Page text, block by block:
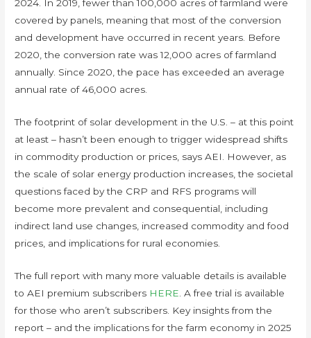
2024. In 2019, fewer than 100,000 acres of farmland were
covered by panels, meaning that most of the conversion
and development have occurred in recent years. Before
2020, the conversion rate was 12,000 acres of farmland
annually. Since 2020, the pace has exceeded an average
annual rate of 46,000 acres.
The footprint of solar development in the U.S. – at this point
at least – hasn’t been enough to trigger widespread shifts
in commodity production or prices, says AEI. However, as
the scale of solar energy production increases, the societal
questions faced by the CRP and RFS programs will
become more prevalent and consequential, including
indirect land use changes, increased commodity and food
prices, and implications for rural economies.
The full report with many more valuable details is available
to AEI premium subscribers HERE . A free trial is available
for those who aren’t subscribers. Key insights from the
report – and the implications for the farm economy in 2025